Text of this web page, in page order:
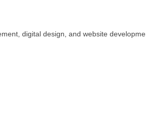
digital design, and website